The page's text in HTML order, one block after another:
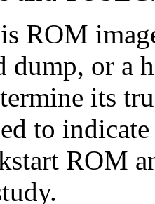
ROM
dump, or a
its
to
ROM